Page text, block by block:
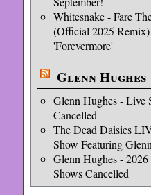
Whitesnake - Fare
(Official 2025 Remix)
'Forevermore'
Glenn Hughes
Glenn Hughes - Live
Cancelled
The Dead Daisies
Show Featuring
Glenn Hughes -
Shows Cancelled